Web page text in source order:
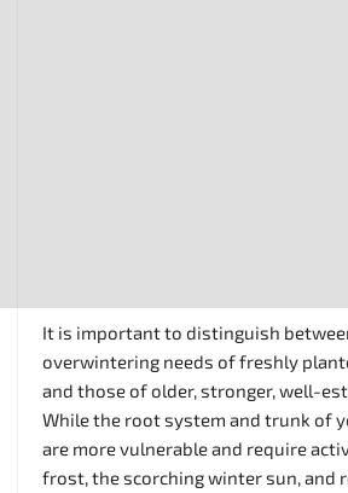
It is important to distinguish
overwintering needs of freshly
and those of older, stronger, well-
While the root system and trunk of
are more vulnerable and require
frost, the scorching winter sun, and